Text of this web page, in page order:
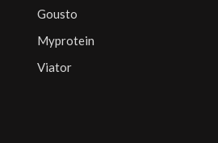
Gousto
Myprotein
Viator